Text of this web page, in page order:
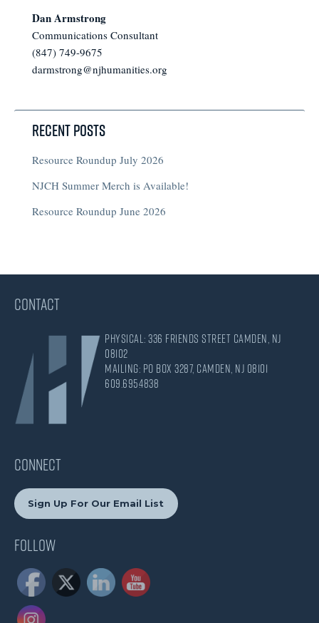
Dan Armstrong
Communications Consultant
(847) 749-9675
darmstrong@njhumanities.org
Recent Posts
Resource Roundup July 2026
NJCH Summer Merch is Available!
Resource Roundup June 2026
CONTACT
Physical: 336 Friends Street Camden, NJ
08102
Mailing: PO Box 3287, Camden, NJ 08101
609.695.4838
CONNECT
Sign Up For Our Email List
Follow